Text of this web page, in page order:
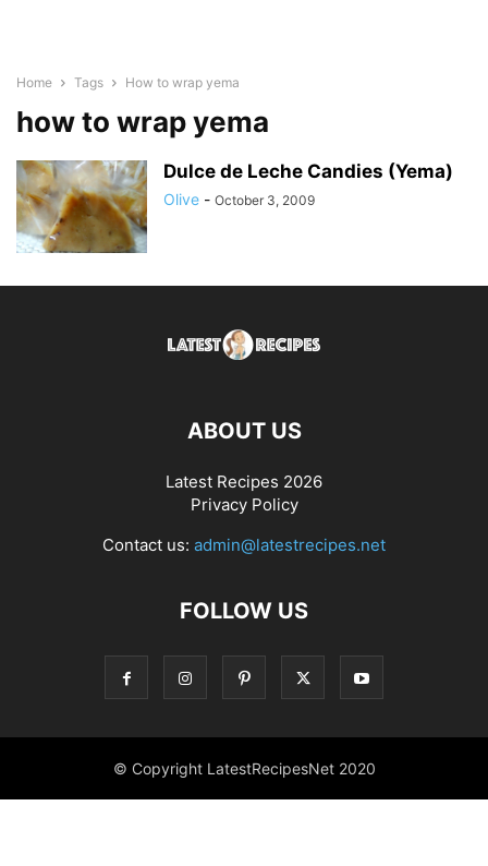
Home Tags How to wrap yema
how to wrap yema
Dulce de Leche Candies (Yema)
Olive - October 3, 2009
ABOUT US
Latest Recipes 2026
Privacy Policy
Contact us: admin@latestrecipes.net
FOLLOW US
© Copyright LatestRecipesNet 2020